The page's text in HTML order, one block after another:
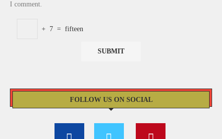
I comment.
+ 7 = fifteen
FOLLOW US ON SOCIAL